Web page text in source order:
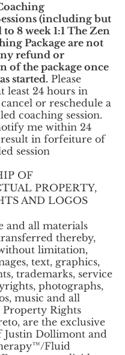
(including but
8 week 1:1 The Zen
Package are not
refund or
of the package once
started. Please
least 24 hours in
or reschedule a
coaching session.
me within 24
in forfeiture of
session
OF
PROPERTY,
AND LOGOS
and all materials
thereby,
limitation,
text, graphics,
trademarks, service
photographs,
music and all
Rights
are the exclusive
Dollimont and
Fluid